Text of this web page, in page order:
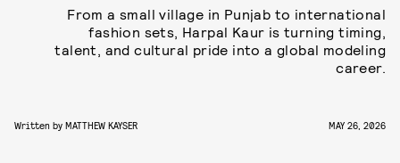
From a small village in Punjab to international
fashion sets, Harpal Kaur is turning timing,
talent, and cultural pride into a global modeling
career.
Written by MATTHEW KAYSER MAY 26, 2026